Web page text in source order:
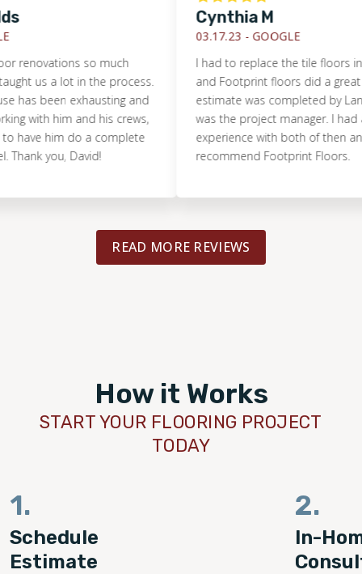
so much
a lot in the process.
been exhausting and
him and his crews,
him do a complete
you, David!
Cynthia M
03.17.23 -GOOGLE
I had to replace the tile floors in my
and Footprint floors did a great job.
estimate was completed by Lance
was the project manager. I had a
experience with both of then and
recommend Footprint Floors.
READ MORE REVIEWS
How it Works
START YOUR FLOORING PROJECT
TODAY
1.
Schedule
Estimate
2.
In-